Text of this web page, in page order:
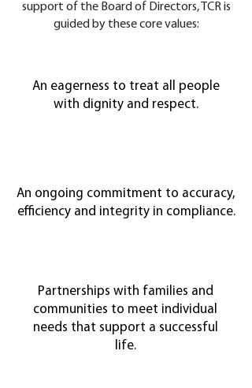
support of the Board of Directors, TCR is
guided by these core values:
An eagerness to treat all people
with dignity and respect.
An ongoing commitment to accuracy,
efficiency and integrity in compliance.
Partnerships with families and
communities to meet individual
needs that support a successful
life.